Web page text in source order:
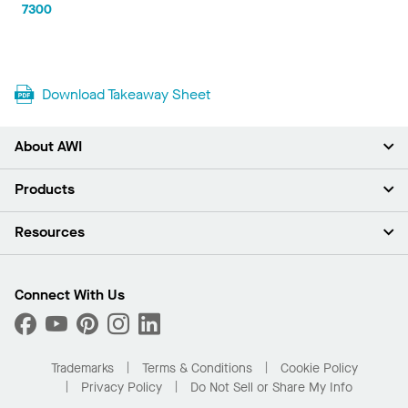
7300
Download Takeaway Sheet
About AWI
About Us
Press Room
Sustainability
What Are My Buying Options
Products
Ceilings
Custom Capabilities
Performance
Resources
Find A Distributor
Order Samples
Buy Online with Kanopi
Residential Distributor Portal
Connect With Us
Trademarks Terms & Conditions
Cookie Policy
Privacy Policy
Do Not Sell or Share My Info